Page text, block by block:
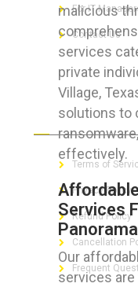
malicious
services
private
Village,
solutions to
effectively.
Services
Our
services
For IT
Contact Us
FOR CUSTOMERS
Terms of
Privacy Policy
Refund Policy
Cancellation
Frequent